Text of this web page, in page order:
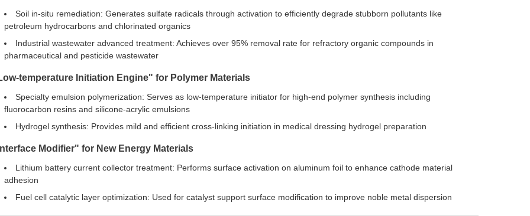
Soil in-situ remediation: Generates sulfate radicals through activation to efficiently degrade stubborn pollutants like
petroleum hydrocarbons and chlorinated organics
Industrial wastewater advanced treatment: Achieves over 95% removal rate for refractory organic compounds in
pharmaceutical and pesticide wastewater
temperature Initiation Engine" for Polymer Materials
Specialty emulsion polymerization: Serves as low-temperature initiator for high-end polymer synthesis including
fluorocarbon resins and silicone-acrylic emulsions
Hydrogel synthesis: Provides mild and efficient cross-linking initiation in medical dressing hydrogel preparation
Modifier" for New Energy Materials
Lithium battery current collector treatment: Performs surface activation on aluminum foil to enhance cathode material
adhesion
Fuel cell catalytic layer optimization: Used for catalyst support surface modification to improve noble metal dispersion